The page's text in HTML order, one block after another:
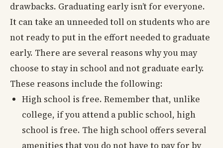
drawbacks. Graduating early isn’t for everyone.
It can take an unneeded toll on students who are
not ready to put in the effort needed to graduate
early. There are several reasons why you may
choose to stay in school and not graduate early.
These reasons include the following:
High school is free. Remember that, unlike
college, if you attend a public school, high
school is free. The high school offers several